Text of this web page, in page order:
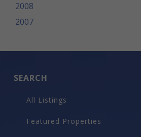
2008
2007
SEARCH
All Listings
Featured Properties